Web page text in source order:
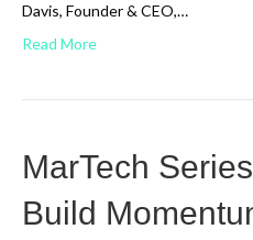
Davis, Founder & CEO,…
Read More
MarTech
Build